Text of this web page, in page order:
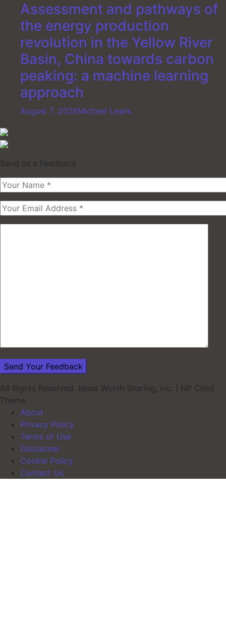
Assessment and pathways of
the energy production
revolution in the Yellow River
Basin, China towards carbon
peaking: a machine learning
approach
August 7, 2026Michael Lewis
Send us a Feedback
All Rights Reserved. Ideas Worth Sharing, inc.
NP Child
Theme
About
Privacy Policy
Terms of Use
Disclaimer
Cookie Policy
Contact Us